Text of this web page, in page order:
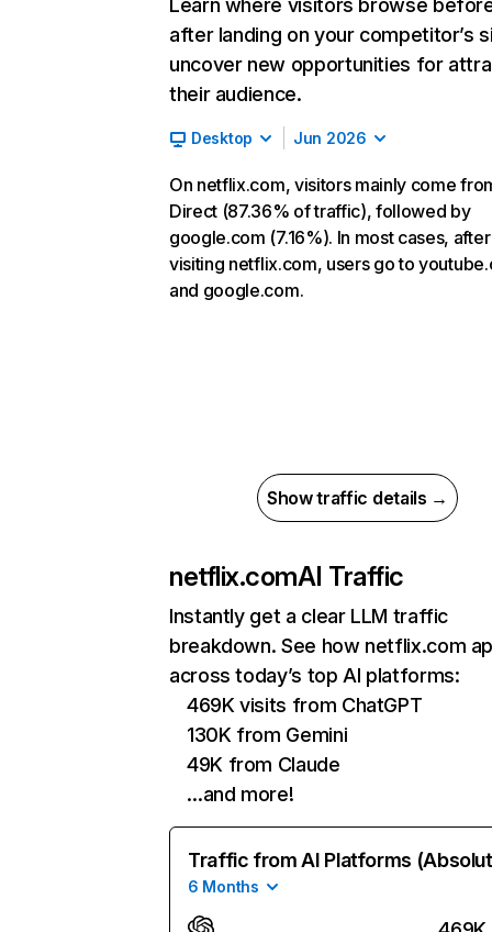
Learn where visitors browse
after landing on your competitor’s
uncover new opportunities for
their audience.
Desktop Jun 2026
On netflix.com, visitors mainly come
Direct (87.36% of traffic), followed by
google.com (7.16%). In most cases, after
visiting netflix.com, users go to
and google.com.
Show traffic details →
netflix.comAI Traffic
Instantly get a clear LLM traffic
breakdown. See how netflix.com
across today’s top AI platforms:
469K visits from ChatGPT
130K from Gemini
49K from Claude
…and more!
Traffic from AI Platforms
6 Months